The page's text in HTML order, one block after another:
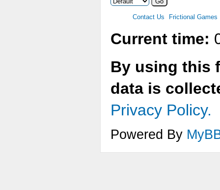
Contact Us Frictional Games
Current time:
By using this
data is
Privacy Policy.
Powered By